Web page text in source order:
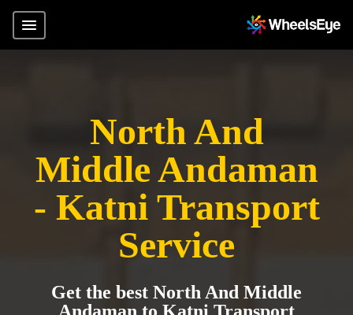
North And
Middle Andaman
- Katni Transport
Service
Get the best North And Middle